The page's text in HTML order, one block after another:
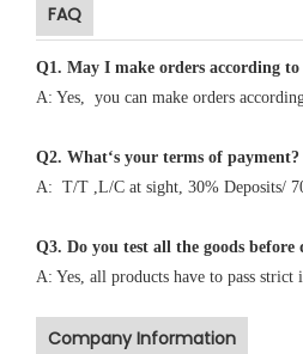
FAQ
Q1 . May I make orders according to
A: Yes, you can make orders
Q2. What‘s your terms of payment?
A: T/T ,L/C at sight, 30% Deposits/
Q3. Do you test all the goods before
A: Yes, all products have to pass
Company Information